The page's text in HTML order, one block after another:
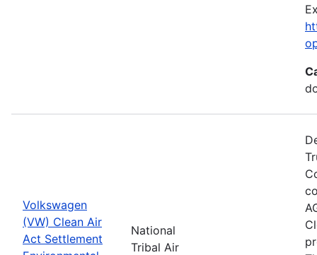
Volkswagen
(VW) Clean Air
Act Settlement
National
Tribal Air